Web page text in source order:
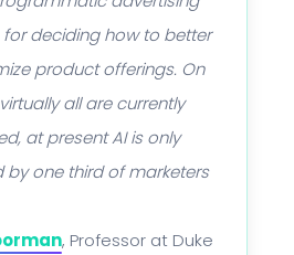
deciding how to better
product offerings. On
all are currently
at present AI is only
by one third of marketers
, Professor at Duke